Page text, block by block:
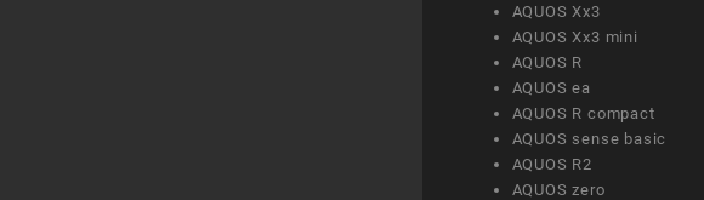
AQUOS Xx3
AQUOS Xx3 mini
AQUOS R
AQUOS ea
AQUOS R compact
AQUOS sense basic
AQUOS R2
AQUOS zero